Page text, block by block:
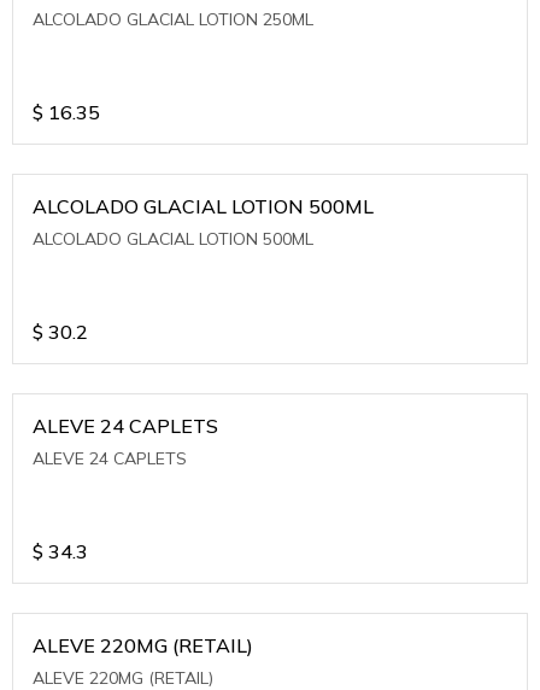
ALCOLADO GLACIAL LOTION 250ML
$ 16.35
ALCOLADO GLACIAL LOTION 500ML
ALCOLADO GLACIAL LOTION 500ML
$ 30.2
ALEVE 24 CAPLETS
ALEVE 24 CAPLETS
$ 34.3
ALEVE 220MG (RETAIL)
ALEVE 220MG (RETAIL)